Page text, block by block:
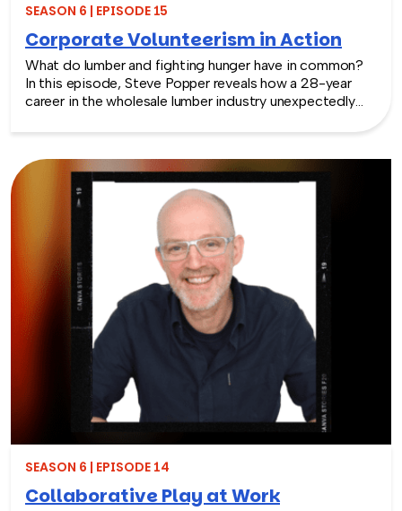
SEASON 6 | EPISODE 15
Corporate Volunteerism in Action
What do lumber and fighting hunger have in common?
In this episode, Steve Popper reveals how a 28-year
career in the wholesale lumber industry unexpectedly
has now packed over 115 million meals.
SEASON 6 | EPISODE 14
Collaborative Play at Work